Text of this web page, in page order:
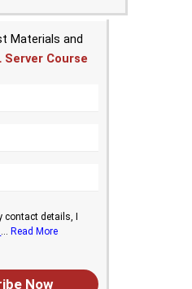
Materials and
Server Course
details, I
... Read More
Now